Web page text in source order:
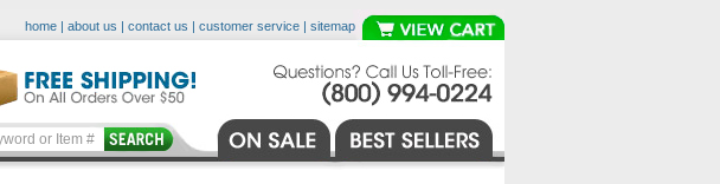
home | about us | contact us | customer service | sitemap